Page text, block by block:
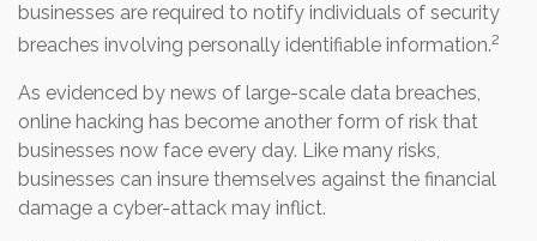
businesses are required to notify individuals of security
breaches involving personally identifiable information.2
As evidenced by news of large-scale data breaches,
online hacking has become another form of risk that
businesses now face every day. Like many risks,
businesses can insure themselves against the financial
damage a cyber-attack may inflict.